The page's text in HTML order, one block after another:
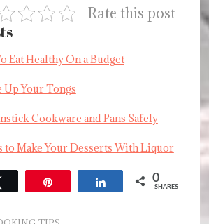
Rate this post
Eat Healthy On a Budget
Up Your Tongs
Cookware and Pans Safely
to Make Your Desserts With Liquor
Share 0
SHARES